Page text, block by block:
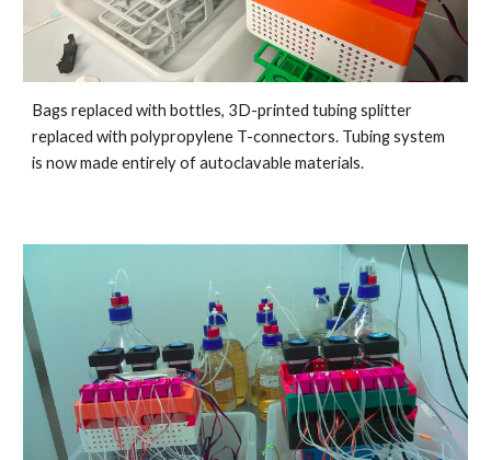
Bags replaced with bottles, 3D-printed tubing splitter
replaced with polypropylene T-connectors. Tubing system
is now made entirely of autoclavable materials.